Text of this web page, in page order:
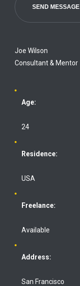
SEND MESSAGE
Joe Wilson
Consultant & Mentor
Age:
24
Residence:
USA
Freelance:
Available
Address:
San Francisco